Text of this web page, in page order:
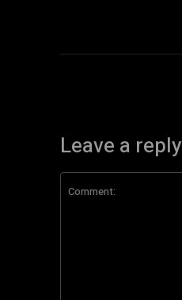
Leave a reply